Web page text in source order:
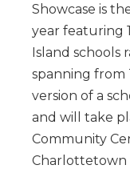
Showcase is
year featuring
Island schools
spanning from
version of a
and will take
Community
Charlottetown